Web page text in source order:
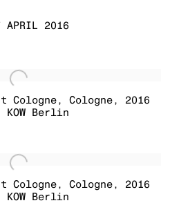
2016
Cologne, Cologne, 2016
Berlin
Cologne, Cologne, 2016
Berlin